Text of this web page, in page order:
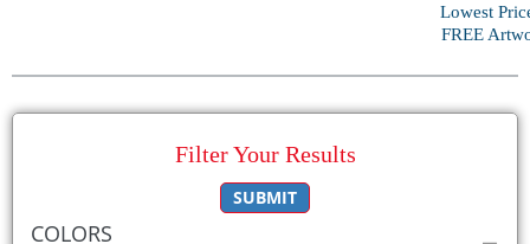
Lowest
FREE
Filter Your Results
SUBMIT
COLORS